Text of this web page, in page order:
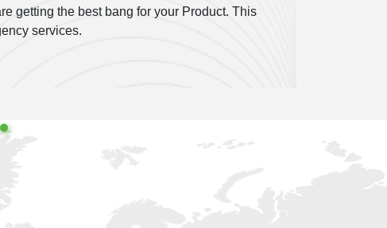
getting the best bang for your Product. This
services.